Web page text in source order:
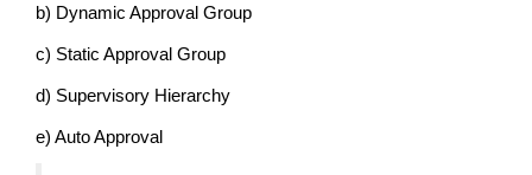
b) Dynamic Approval Group
c) Static Approval Group
d) Supervisory Hierarchy
e) Auto Approval